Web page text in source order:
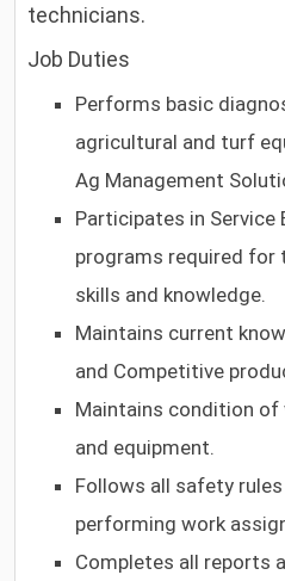
technicians.
Job Duties
Performs basic
agricultural and turf
Ag Management
Participates in Service
programs required for
skills and knowledge.
Maintains current
and Competitive
Maintains condition of
and equipment.
Follows all safety
performing work
Completes all reports